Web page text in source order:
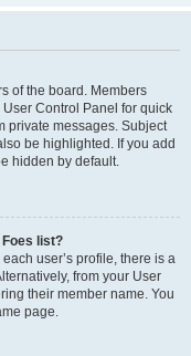
of the board. Members
Control Panel for quick
private messages. Subject
be highlighted. If you add
hidden by default.
list?
user’s profile, there is a
from your User
their member name. You
page.